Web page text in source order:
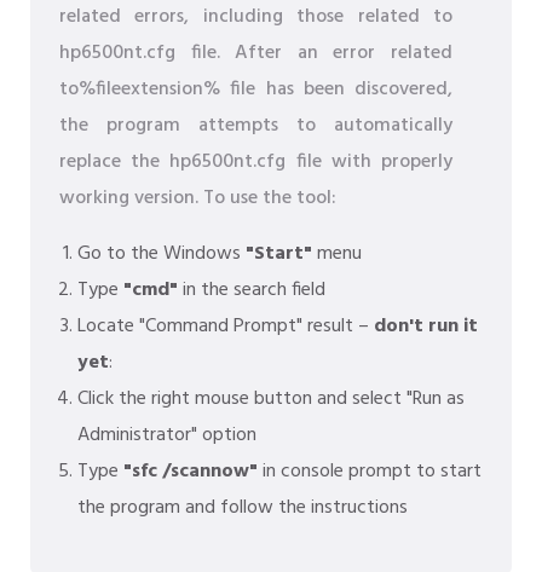
related errors, including those related to
hp6500nt.cfg file. After an error related
to%fileextension% file has been discovered,
the program attempts to automatically
replace the hp6500nt.cfg file with properly
working version. To use the tool:
Go to the Windows "Start"menu
Type "cmd"in the search field
Locate "Command Prompt" result – don't run it
yet:
Click the right mouse button and select "Run as
Administrator" option
Type "sfc /scannow"in console prompt to start
the program and follow the instructions